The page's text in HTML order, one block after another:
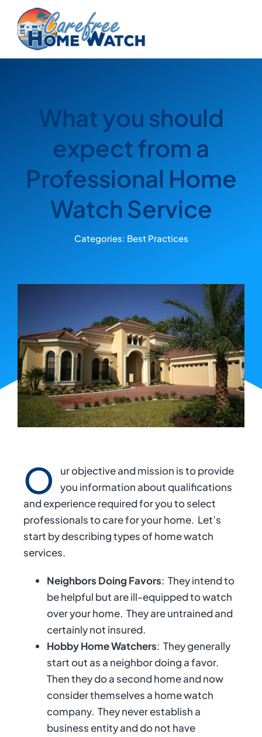
content
What you should
expect from a
Professional Home
Watch Service
Categories: Best Practices
O
ur objective and mission is to provide
you information about qualifications
and experience required for you to select
professionals to care for your home. Let’s
start by describing types of home watch
services.
Neighbors Doing Favors: They intend to
be helpful but are ill-equipped to watch
over your home. They are untrained and
certainly not insured.
Hobby Home Watchers: They generally
start out as a neighbor doing a favor.
Then they do a second home and now
consider themselves a home watch
company. They never establish a
business entity and do not have